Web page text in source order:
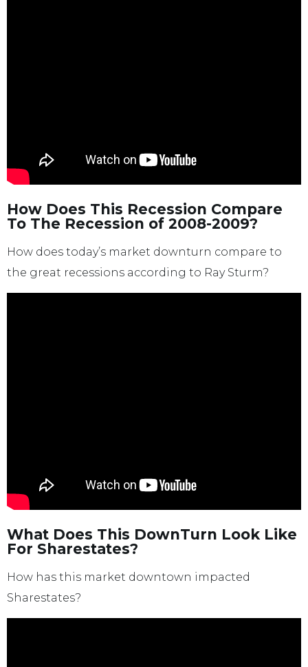
How Does This Recession Compare
To The Recession of 2008-2009?
How does today’s market downturn compare to
the great recessions according to Ray Sturm?
What Does This DownTurn Look Like
For Sharestates?
How has this market downtown impacted
Sharestates?